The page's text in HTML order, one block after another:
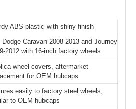
ABS plastic with shiny finish
Dodge Caravan 2008-2013 and Journey
2012 with 16-inch factory wheels
wheel covers, aftermarket
for OEM hubcaps
easily to factory steel wheels,
to OEM hubcaps